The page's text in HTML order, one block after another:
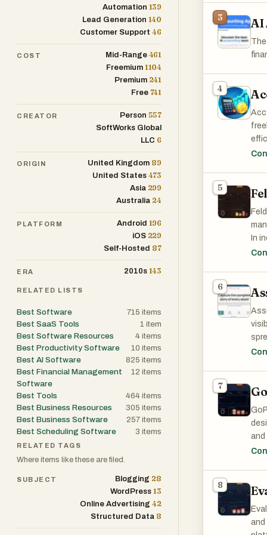
on
3 AI
4
5
In
6
At
can
7
and
8
and
Automation 139
Lead Generation 140
Customer Support 46
COST Mid-Range 461
Freemium 1104
Premium 241
Free 741
CREATOR Person 557
SoftWorks Global
LLC 6
ORIGIN United Kingdom 89
United States 473
Asia 299
Australia 24
PLATFORM Android 196
iOS 229
Self-Hosted 87
ERA 2010s 143
RELATED LISTS
Best Software 715 items
Best SaaS Tools
1 item
Best Software Resources
4 items
Best Productivity Software
10 items
Best AI Software
825 items
Best Financial Management
Software
12 items
Best Tools 464 items
Best Business Resources
305 items
Best Business Software
257 items
Best Scheduling Software
3 items
RELATED TAGS
Where items like these are filed.
SUBJECT Blogging 28
WordPress 13
Online Advertising 42
Structured Data 8